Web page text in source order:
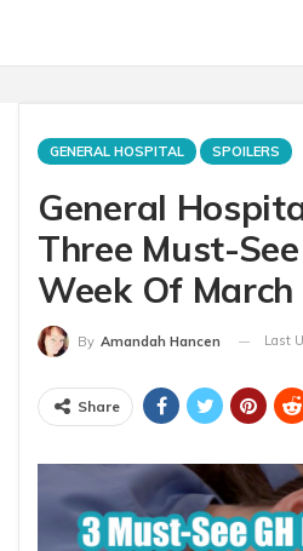
GENERAL HOSPITAL SPOILERS
General
Three Must-
Week Of March
By Amandah Hancen Last
Share